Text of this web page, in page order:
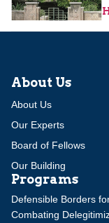
About Us
About Us
Our Experts
Board of Fellows
Our Building
Programs
Defensible Borders
Combating